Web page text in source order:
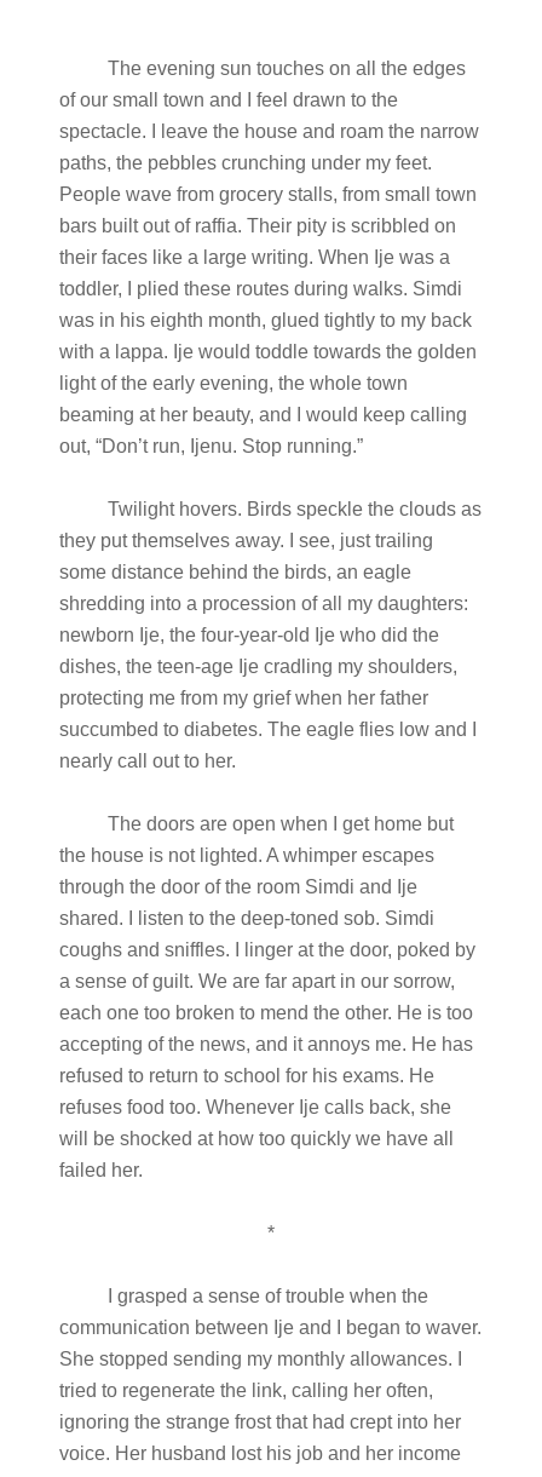
The evening sun touches on all the edges
of our small town and I feel drawn to the
spectacle. I leave the house and roam the narrow
paths, the pebbles crunching under my feet.
People wave from grocery stalls, from small town
bars built out of raffia. Their pity is scribbled on
their faces like a large writing. When Ije was a
toddler, I plied these routes during walks. Simdi
was in his eighth month, glued tightly to my back
with a lappa. Ije would toddle towards the golden
light of the early evening, the whole town
beaming at her beauty, and I would keep calling
out, “Don’t run, Ijenu. Stop running.”
Twilight hovers. Birds speckle the clouds as
they put themselves away. I see, just trailing
some distance behind the birds, an eagle
shredding into a procession of all my daughters:
newborn Ije, the four-year-old Ije who did the
dishes, the teen-age Ije cradling my shoulders,
protecting me from my grief when her father
succumbed to diabetes. The eagle flies low and I
nearly call out to her.
The doors are open when I get home but
the house is not lighted. A whimper escapes
through the door of the room Simdi and Ije
shared. I listen to the deep-toned sob. Simdi
coughs and sniffles. I linger at the door, poked by
a sense of guilt. We are far apart in our sorrow,
each one too broken to mend the other. He is too
accepting of the news, and it annoys me. He has
refused to return to school for his exams. He
refuses food too. Whenever Ije calls back, she
will be shocked at how too quickly we have all
failed her.
*
I grasped a sense of trouble when the
communication between Ije and I began to waver.
She stopped sending my monthly allowances. I
tried to regenerate the link, calling her often,
ignoring the strange frost that had crept into her
voice. Her husband lost his job and her income